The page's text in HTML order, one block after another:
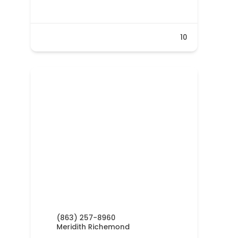
10
(863) 257-8960
Meridith Richemond